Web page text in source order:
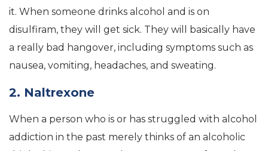
it. When someone drinks alcohol and is on
disulfiram, they will get sick. They will basically have
a really bad hangover, including symptoms such as
nausea, vomiting, headaches, and sweating.
2. Naltrexone
When a person who is or has struggled with alcohol
addiction in the past merely thinks of an alcoholic